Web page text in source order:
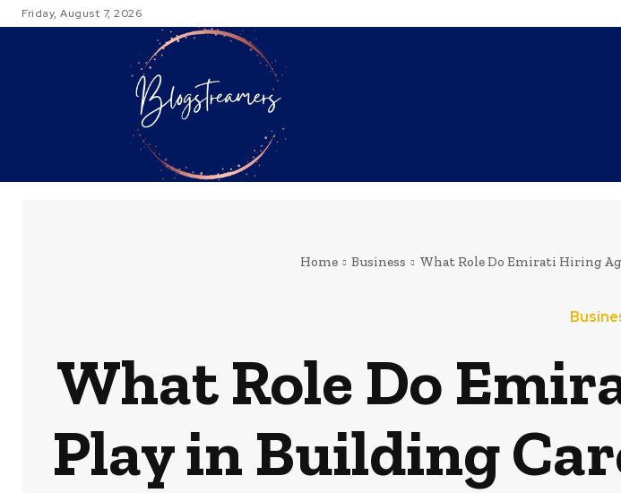
Friday, August 7, 2026
Home Business What Role Do Emirati Hiring
What Role Do
Play in Building